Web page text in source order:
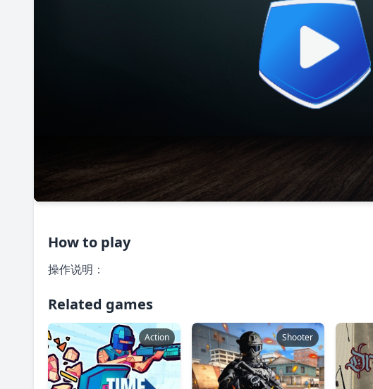
How to play
操作说明：
Related games
Action Shooter